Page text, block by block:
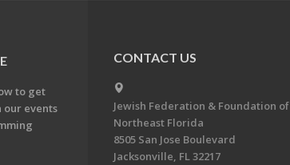
to get
our events
CONTACT US
Jewish Federation & Foundation of
Northeast Florida
8505 San Jose Boulevard
Jacksonville, FL 32217